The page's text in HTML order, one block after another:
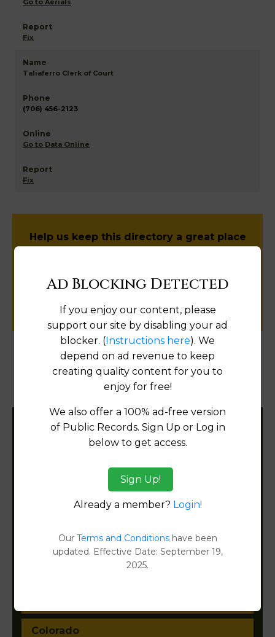
Go to Aerials
Fix
Taliaferro Clerk of Court
(706) 456-2123
Go to Data Online
Fix
Help us keep this directory a great place
Products available in the Property Data Store
Property Detail Reports
Filter States:
Arizona
Colorado
Ad Blocking Detected
If you enjoy our content, please
support our site by disabling your ad
blocker. (Instructions here). We
depend on ad revenue to keep
creating quality content for you to
enjoy for free!
We also offer a 100% ad-free version
of Public Records. Sign Up or Log in
below to get access.
Sign Up!
Already a member? Login!
Our Terms and Conditionshave been
updated. Effective Date: September 19,
2025.